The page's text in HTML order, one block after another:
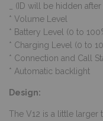
_ (ID will be hidden
* Volume Level
* Battery Level (0 to
* Charging Level (0 to
* Connection and Call
* Automatic backlight
Design:
The V12 is a little larger